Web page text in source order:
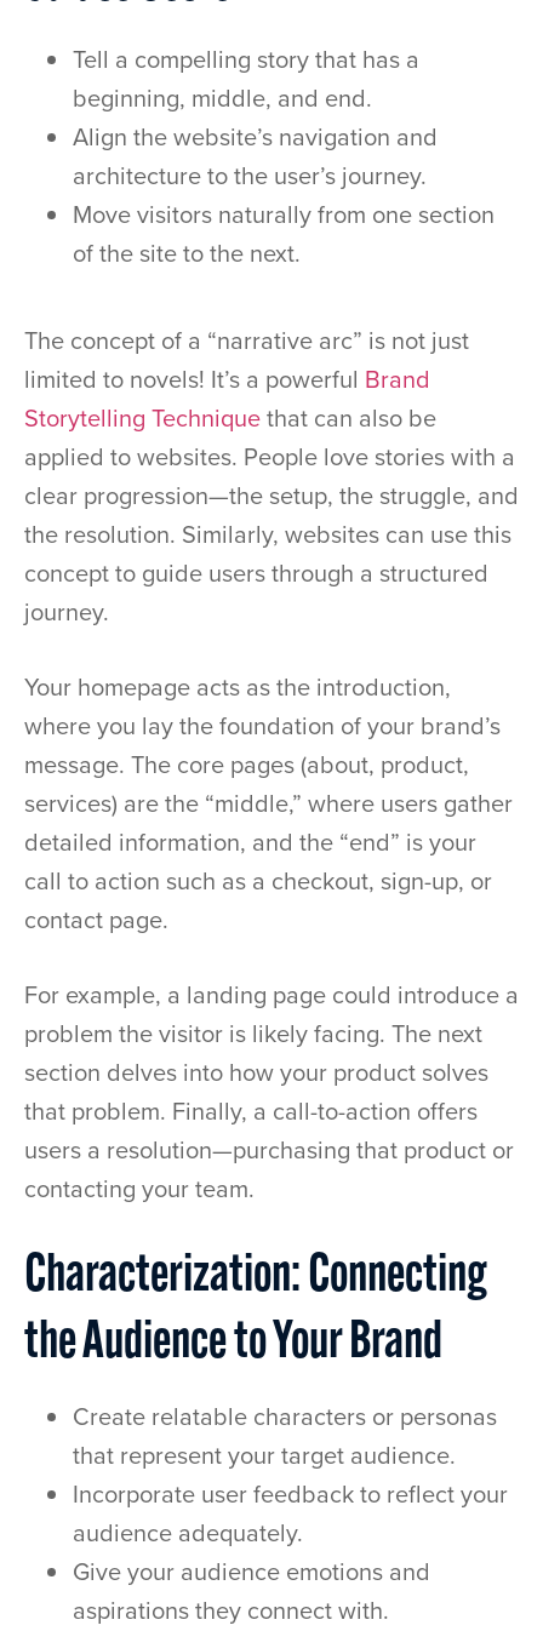
Tell a compelling story that has a
beginning, middle, and end.
Align the website’s navigation and
architecture to the user’s journey.
Move visitors naturally from one section
of the site to the next.
The concept of a “narrative arc” is not just
limited to novels! It’s a powerful Brand
Storytelling Techniquethat can also be
applied to websites. People love stories with a
clear progression—the setup, the struggle, and
the resolution. Similarly, websites can use this
concept to guide users through a structured
journey.
Your homepage acts as the introduction,
where you lay the foundation of your brand’s
message. The core pages (about, product,
services) are the “middle,” where users gather
detailed information, and the “end” is your
call to action such as a checkout, sign-up, or
contact page.
For example, a landing page could introduce a
problem the visitor is likely facing. The next
section delves into how your product solves
that problem. Finally, a call-to-action offers
users a resolution—purchasing that product or
contacting your team.
Characterization: Connecting
the Audience to Your Brand
Create relatable characters or personas
that represent your target audience.
Incorporate user feedback to reflect your
audience adequately.
Give your audience emotions and
aspirations they connect with.